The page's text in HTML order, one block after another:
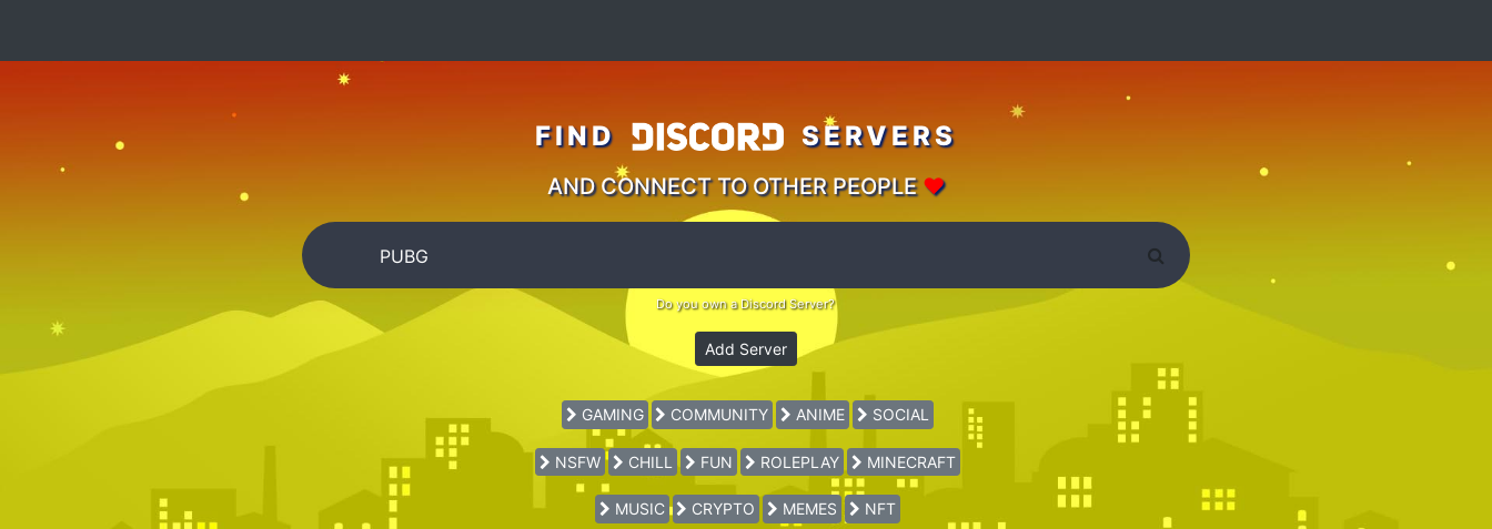
FIND SERVERS
AND CONNECT TO OTHER PEOPLE♥
Do you own a Discord Server?
Add Server
GAMING COMMUNITY ANIME SOCIAL
NSFW CHILL FUN ROLEPLAY MINECRAFT
MUSIC CRYPTO MEMES NFT